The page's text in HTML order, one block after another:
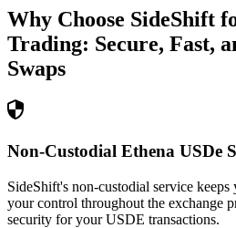
Why Choose SideShift
Trading: Secure, Fast,
Swaps
Non-Custodial Ethena USDe
SideShift's non-custodial service
your control throughout the exchange
security for your USDE transactions.